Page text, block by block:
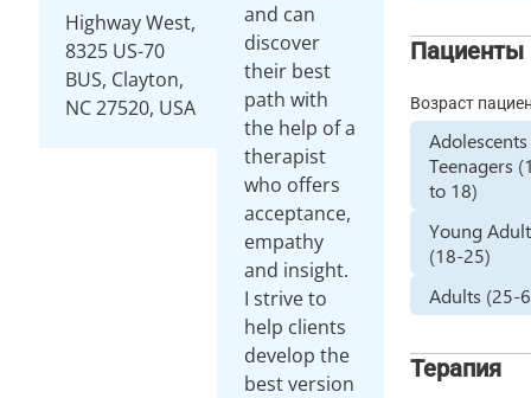
Highway West,
8325 US-70
BUS, Clayton,
NC 27520, USA
and can
discover
their best
path with
the help of a
therapist
who offers
acceptance,
empathy
and insight.
I strive to
help clients
develop the
best version
Пациенты
Возраст
Teenagers
to 18)
Young
(18-25)
Adults (25-
Терапия